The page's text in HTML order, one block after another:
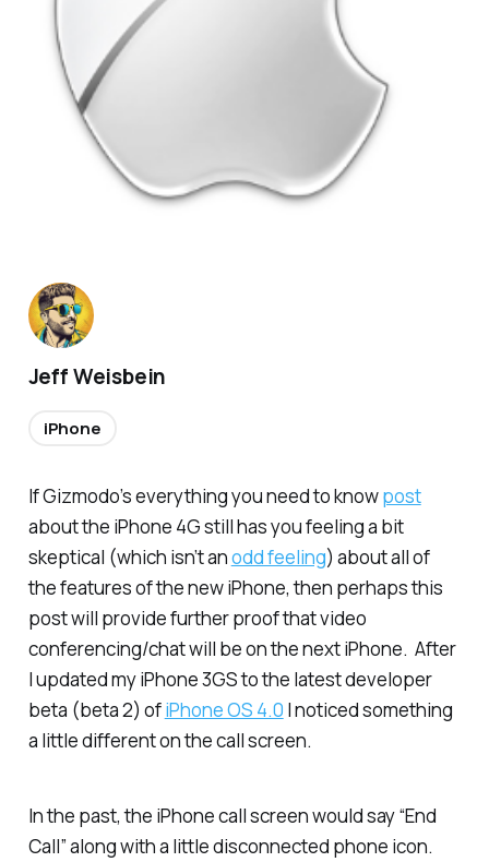
If Gizmodo’s everything you need to knowpost
about the iPhone 4G still has you feeling a bit
skeptical (which isn’t anodd feeling) about all of
the features of the new iPhone, then perhaps this
post will provide further proof that video
conferencing/chat will be on the next iPhone. After
I updated my iPhone 3GS to the latest developer
beta (beta 2) ofiPhone OS 4.0 I noticed something
a little different on the call screen.
In the past, the iPhone call screen would say “End
Call” along with a little disconnected phone icon.
Jeff Weisbein
iPhone